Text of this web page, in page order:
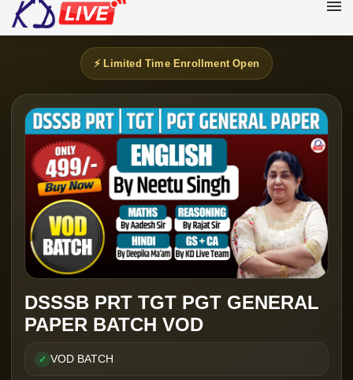
⚡ Limited Time Enrollment Open
DSSSB PRT TGT PGT GENERAL
PAPER BATCH VOD
✓ VOD BATCH